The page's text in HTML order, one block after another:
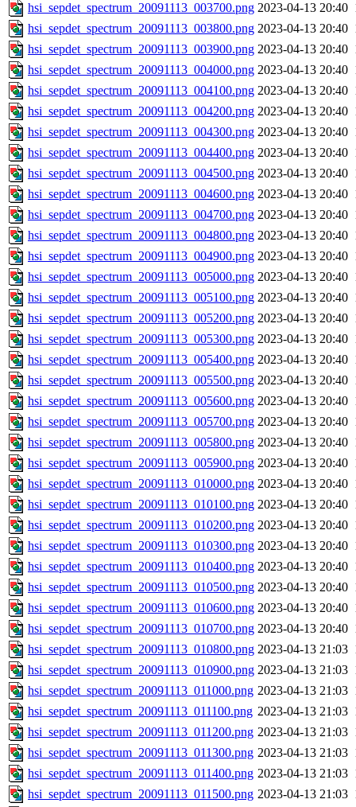
hsi_sepdet_spectrum_20091113_003700.png 2023-04-13 20:40
hsi_sepdet_spectrum_20091113_003800.png 2023-04-13 20:40
hsi_sepdet_spectrum_20091113_003900.png 2023-04-13 20:40
hsi_sepdet_spectrum_20091113_004000.png 2023-04-13 20:40
hsi_sepdet_spectrum_20091113_004100.png 2023-04-13 20:40
hsi_sepdet_spectrum_20091113_004200.png 2023-04-13 20:40
hsi_sepdet_spectrum_20091113_004300.png 2023-04-13 20:40
hsi_sepdet_spectrum_20091113_004400.png 2023-04-13 20:40
hsi_sepdet_spectrum_20091113_004500.png 2023-04-13 20:40
hsi_sepdet_spectrum_20091113_004600.png 2023-04-13 20:40
hsi_sepdet_spectrum_20091113_004700.png 2023-04-13 20:40
hsi_sepdet_spectrum_20091113_004800.png 2023-04-13 20:40
hsi_sepdet_spectrum_20091113_004900.png 2023-04-13 20:40
hsi_sepdet_spectrum_20091113_005000.png 2023-04-13 20:40
hsi_sepdet_spectrum_20091113_005100.png 2023-04-13 20:40
hsi_sepdet_spectrum_20091113_005200.png 2023-04-13 20:40
hsi_sepdet_spectrum_20091113_005300.png 2023-04-13 20:40
hsi_sepdet_spectrum_20091113_005400.png 2023-04-13 20:40
hsi_sepdet_spectrum_20091113_005500.png 2023-04-13 20:40
hsi_sepdet_spectrum_20091113_005600.png 2023-04-13 20:40
hsi_sepdet_spectrum_20091113_005700.png 2023-04-13 20:40
hsi_sepdet_spectrum_20091113_005800.png 2023-04-13 20:40
hsi_sepdet_spectrum_20091113_005900.png 2023-04-13 20:40
hsi_sepdet_spectrum_20091113_010000.png 2023-04-13 20:40
hsi_sepdet_spectrum_20091113_010100.png 2023-04-13 20:40
hsi_sepdet_spectrum_20091113_010200.png 2023-04-13 20:40
hsi_sepdet_spectrum_20091113_010300.png 2023-04-13 20:40
hsi_sepdet_spectrum_20091113_010400.png 2023-04-13 20:40
hsi_sepdet_spectrum_20091113_010500.png 2023-04-13 20:40
hsi_sepdet_spectrum_20091113_010600.png 2023-04-13 20:40
hsi_sepdet_spectrum_20091113_010700.png 2023-04-13 20:40
hsi_sepdet_spectrum_20091113_010800.png 2023-04-13 21:03
hsi_sepdet_spectrum_20091113_010900.png 2023-04-13 21:03
hsi_sepdet_spectrum_20091113_011000.png 2023-04-13 21:03
hsi_sepdet_spectrum_20091113_011100.png 2023-04-13 21:03
hsi_sepdet_spectrum_20091113_011200.png 2023-04-13 21:03
hsi_sepdet_spectrum_20091113_011300.png 2023-04-13 21:03
hsi_sepdet_spectrum_20091113_011400.png 2023-04-13 21:03
hsi_sepdet_spectrum_20091113_011500.png 2023-04-13 21:03